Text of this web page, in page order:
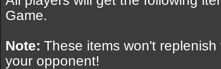
Game.
Note: These items won't
your opponent!